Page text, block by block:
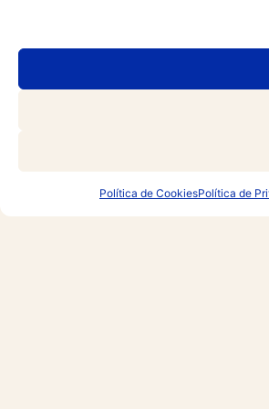
Política de CookiesPolítica de